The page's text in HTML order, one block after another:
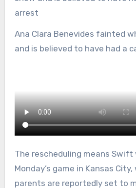
Ana Clara Benevides fainted while at Eras show
and is believed to have had a
The rescheduling means
Monday’s game in Kansas
parents are reportedly set to